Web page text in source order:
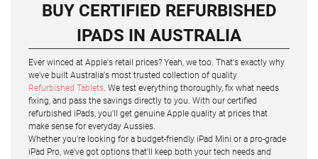
BUY CERTIFIED REFURBISHED
IPADS IN AUSTRALIA
Ever winced at Apple's retail prices? Yeah, we too. That's exactly why
we've built Australia's most trusted collection of quality
Refurbished Tablets. We test everything thoroughly, fix what needs
fixing, and pass the savings directly to you. With our certified
refurbished iPads, you'll get genuine Apple quality at prices that
make sense for everyday Aussies.
Whether you're looking for a budget-friendly iPad Mini or a pro-grade
iPad Pro, we've got options that'll keep both your tech needs and